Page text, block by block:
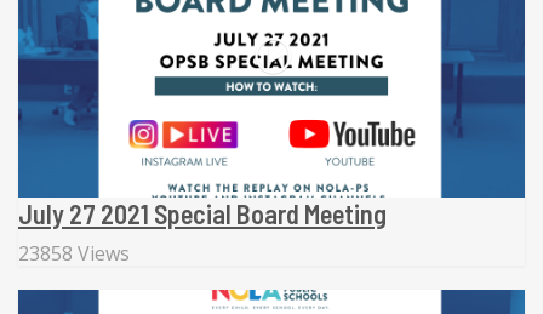
July 27 2021 Special Board Meeting
23858 Views